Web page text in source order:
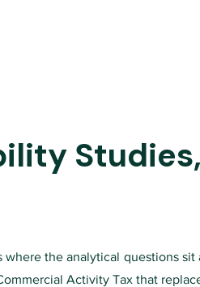
Studies,
the analytical questions sit
Activity Tax that